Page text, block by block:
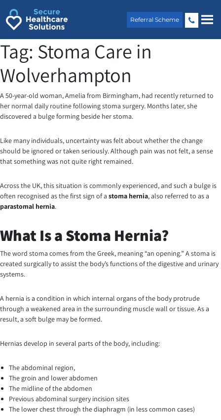
content
Referral Scheme
Tag: Stoma Care in
Wolverhampton
A 50-year-old woman, Amelia from Birmingham, had recently returned to
her normal daily routine following stoma surgery. Months later, she
discovered a bulge forming beside her stoma.
Like many individuals, uncertainty was felt about whether the change
should be ignored or taken seriously. Although pain was not felt, a sense
that something was not quite right remained.
Across the UK, this situation is commonly experienced, and such a bulge is
often recognised as the first sign of a stoma hernia, also referred to as a
parastomal hernia.
What Is a Stoma Hernia?
The word stoma comes from the Greek, meaning “an opening.” A stoma is
created surgically to assist the body’s functions of the digestive and urinary
systems.
A hernia is a condition in which internal organs of the body protrude
through a weakened area in the surrounding muscle wall or tissue. As a
result, a soft bulge may be formed.
Hernias develop in several parts of the body, including:
The abdominal region,
The groin and lower abdomen
The midline of the abdomen
Previous abdominal surgery incision sites
The lower chest through the diaphragm (in less common cases)